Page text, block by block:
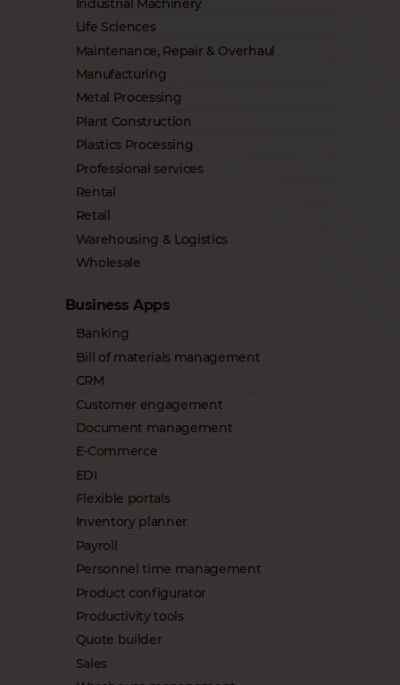
Industrial Machinery
Life Sciences
Maintenance, Repair & Overhaul
Manufacturing
Metal Processing
Plant Construction
Plastics Processing
Professional services
Rental
Retail
Warehousing & Logistics
Wholesale
Business Apps
Banking
Bill of materials management
CRM
Customer engagement
Document management
E-Commerce
EDI
Flexible portals
Inventory planner
Payroll
Personnel time management
Product configurator
Productivity tools
Quote builder
Sales